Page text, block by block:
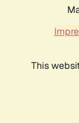
This